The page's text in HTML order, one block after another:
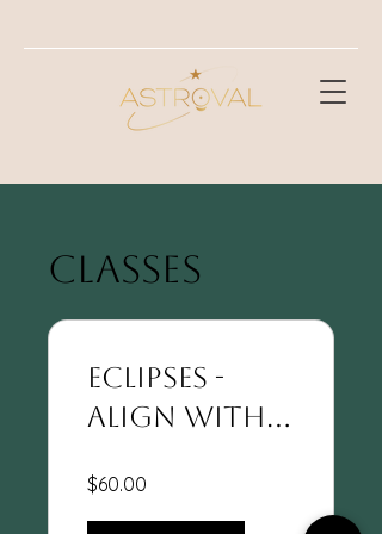
CLASSES
Eclipses -
Align With
Path Of
$60.00